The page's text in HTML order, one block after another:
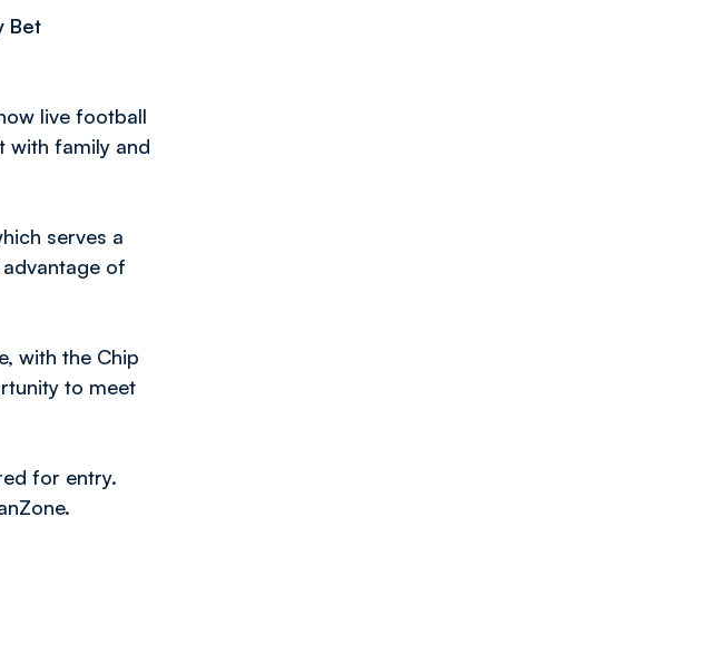
Bet
live football
with family and
serves a
of
with the Chip
to meet
for entry.